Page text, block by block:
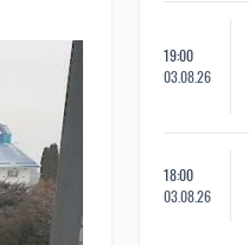
19:00
03.08.26
18:00
03.08.26